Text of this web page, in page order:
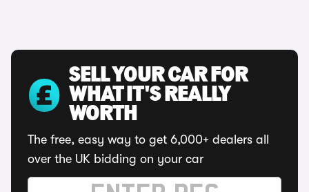
SELL YOUR CAR FOR
WHAT IT'S REALLY
WORTH
The free, easy way to get 6,000+ dealers all
over the UK bidding on your car